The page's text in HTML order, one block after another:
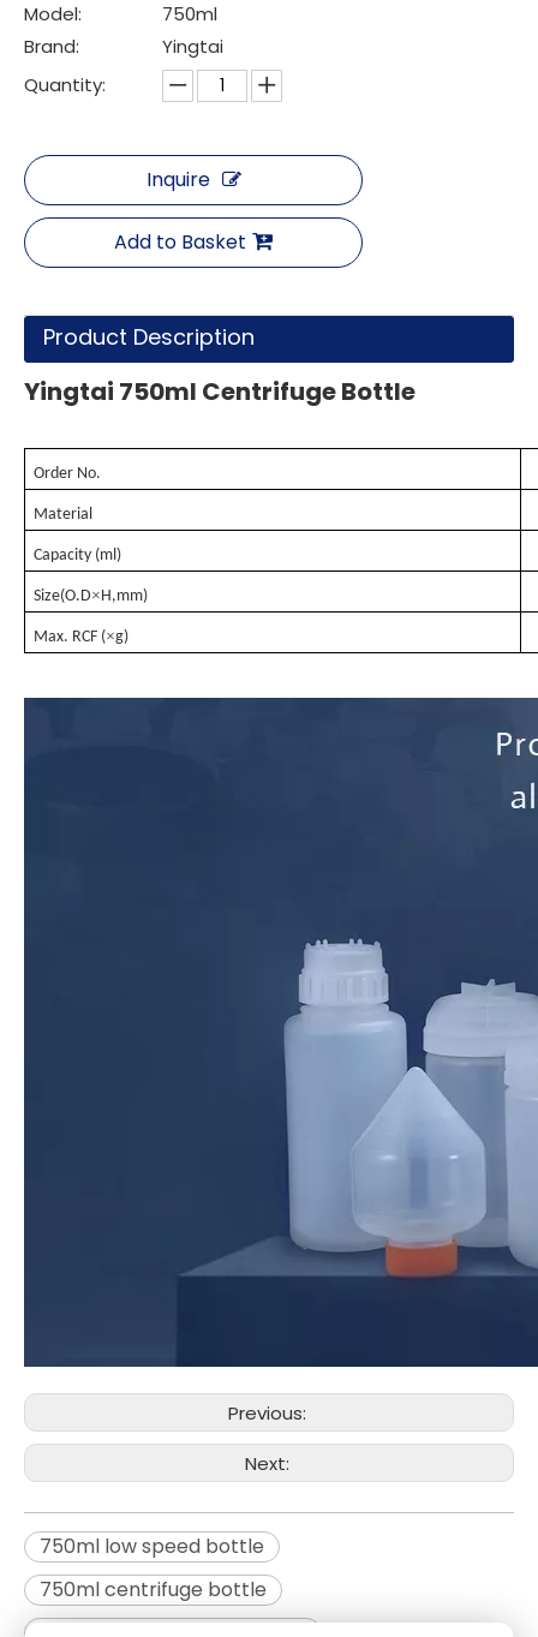
Model:
750ml
Brand:
Yingtai
Quantity:
Inquire
Add to Basket
Product Description
Yingtai 750ml Centrifuge Bottle
Order No.
Material
Capacity (ml)
Size(O.D×H,mm)
Max. RCF (×g)
Previous:
Next:
750ml low speed bottle
750ml centrifuge bottle